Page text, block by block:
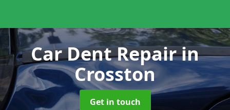
Car Dent Repairin
Crosston
Get in touch